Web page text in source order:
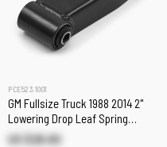
PCE523.1001
GM Fullsize Truck 1988 2014 2"
Lowering Drop Leaf Spring
Shackle
US $28.60